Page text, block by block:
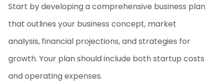
Start by developing a comprehensive business plan
that outlines your business concept, market
analysis, financial projections, and strategies for
growth. Your plan should include both startup costs
and operating expenses.